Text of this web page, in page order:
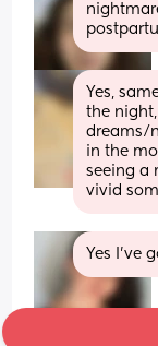
Yes,
the
dreams/
in the
seeing a
vivid
Yes I’ve